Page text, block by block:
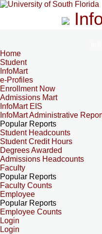
Home
Student
InfoMart
e-Profiles
Enrollment Now
Admissions Mart
InfoMart EIS
InfoMart Administrative
Popular Reports
Student Headcounts
Student Credit Hours
Degrees Awarded
Admissions Headcounts
Faculty
Popular Reports
Faculty Counts
Employee
Popular Reports
Employee Counts
Login
Login